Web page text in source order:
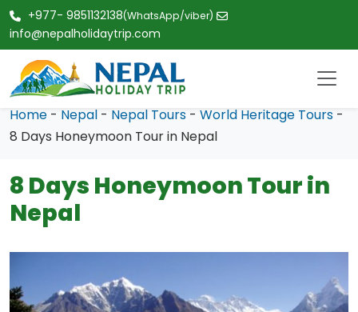
+977- 9851132138(WhatsApp/viber)
info@nepalholidaytrip.com
Home - Nepal - Nepal Tours - World Heritage Tours -
8 Days Honeymoon Tour in Nepal
8 Days Honeymoon Tour in
Nepal